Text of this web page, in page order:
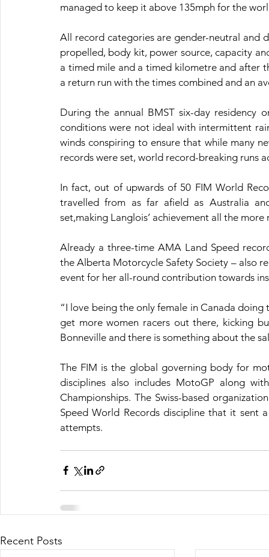
managed to keep it above 135mph for the
All record categories are gender-neutral and
propelled, body kit, power source, capacity
a timed mile and a timed kilometre and after
a return run with the times combined and an
During the annual BMST six-day residency
conditions were not ideal with intermittent
winds conspiring to ensure that while many
records were set, world record-breaking runs
In fact, out of upwards of 50 FIM World
travelled from as far afield as Australia
set,making Langlois’ achievement all the more
Already a three-time AMA Land Speed
the Alberta Motorcycle Safety Society – also
event for her all-round contribution towards
“I love being the only female in Canada
get more women racers out there, kicking
Bonneville and there is something about the
The FIM is the global governing body for
disciplines also includes MotoGP along
Championships. The Swiss-based
Speed World Records discipline that it sent
attempts.
Recent Posts